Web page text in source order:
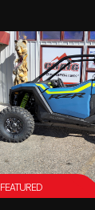
FEATURED